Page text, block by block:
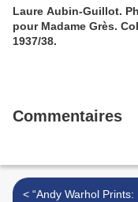
Laure Aubin-Guillot.
pour Madame Grès.
1937/38.
Commentaires
< “Andy Warhol Prints: 1974